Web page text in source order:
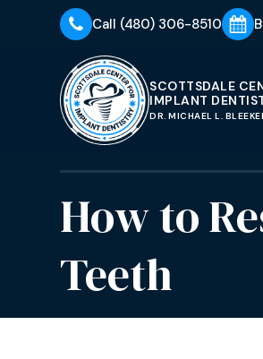
Call (480) 306-8510
SCOTTSDALE
IMPLANT
DR. MICHAEL L.
How to
Teeth